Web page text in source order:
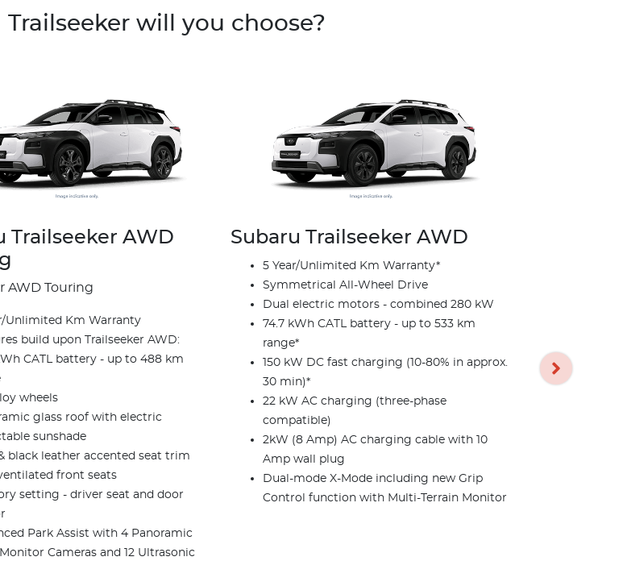
will you choose?
Trailseeker AWD
AWD Touring
Unlimited Km Warranty
build upon Trailseeker AWD:
CATL battery - up to 488 km
wheels
glass roof with electric
sunshade
black leather accented seat trim
front seats
setting - driver seat and door
Park Assist with 4 Panoramic
Cameras and 12 Ultrasonic
Subaru Trailseeker AWD
5 Year/Unlimited Km Warranty*
Symmetrical All-Wheel Drive
Dual electric motors - combined 280 kW
74.7 kWh CATL battery - up to 533 km
range*
150 kW DC fast charging (10-80% in approx.
30 min)*
22 kW AC charging (three-phase
compatible)
2kW (8 Amp) AC charging cable with 10
Amp wall plug
Dual-mode X-Mode including new Grip
Control function with Multi-Terrain Monitor
74.7 kWh
range*